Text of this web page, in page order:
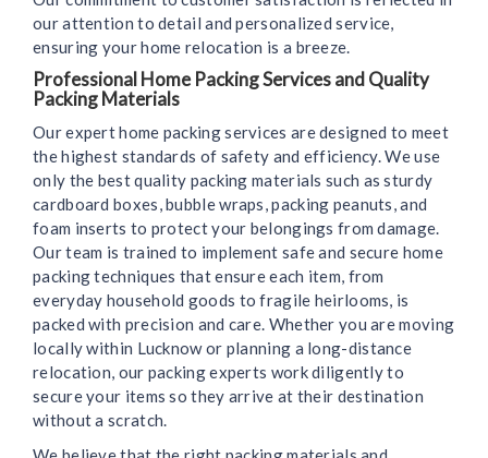
our attention to detail and personalized service,
ensuring your home relocation is a breeze.
Professional Home Packing Services and Quality
Packing Materials
Our expert home packing services are designed to meet
the highest standards of safety and efficiency. We use
only the best quality packing materials such as sturdy
cardboard boxes, bubble wraps, packing peanuts, and
foam inserts to protect your belongings from damage.
Our team is trained to implement safe and secure home
packing techniques that ensure each item, from
everyday household goods to fragile heirlooms, is
packed with precision and care. Whether you are moving
locally within Lucknow or planning a long-distance
relocation, our packing experts work diligently to
secure your items so they arrive at their destination
without a scratch.